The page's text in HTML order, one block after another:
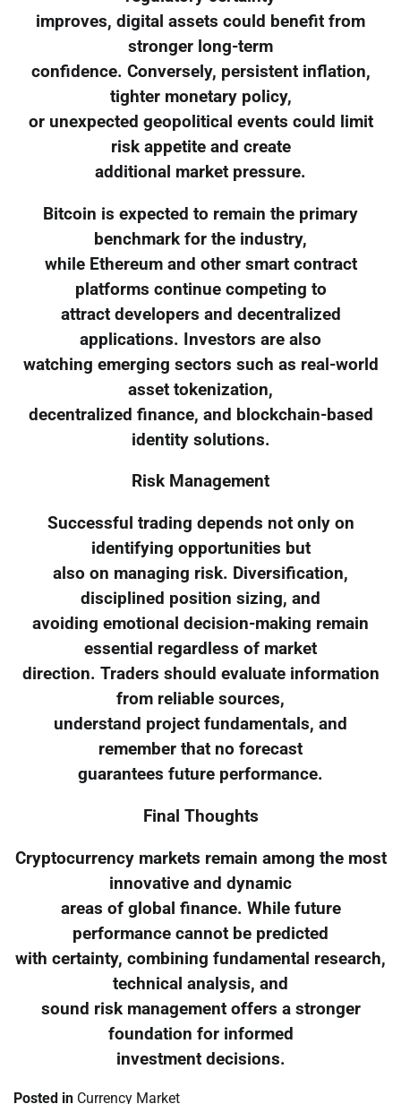
improves, digital assets could benefit from
stronger long-term
confidence. Conversely, persistent inflation,
tighter monetary policy,
or unexpected geopolitical events could limit
risk appetite and create
additional market pressure.
Bitcoin is expected to remain the primary
benchmark for the industry,
while Ethereum and other smart contract
platforms continue competing to
attract developers and decentralized
applications. Investors are also
watching emerging sectors such as real-world
asset tokenization,
decentralized finance, and blockchain-based
identity solutions.
Risk Management
Successful trading depends not only on
identifying opportunities but
also on managing risk. Diversification,
disciplined position sizing, and
avoiding emotional decision-making remain
essential regardless of market
direction. Traders should evaluate information
from reliable sources,
understand project fundamentals, and
remember that no forecast
guarantees future performance.
Final Thoughts
Cryptocurrency markets remain among the most
innovative and dynamic
areas of global finance. While future
performance cannot be predicted
with certainty, combining fundamental research,
technical analysis, and
sound risk management offers a stronger
foundation for informed
investment decisions.
Posted in Currency Market